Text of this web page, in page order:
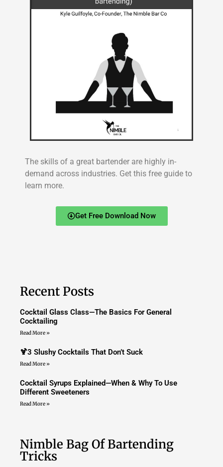
The skills of a great bartender are highly in-
demand across industries. Get this free guide to
learn more.
Get Free Download Now
Recent Posts
Cocktail Glass Class—The Basics For General
Cocktailing
Read More »
🍹3 Slushy Cocktails That Don’t Suck
Read More »
Cocktail Syrups Explained—When & Why To Use
Different Sweeteners
Read More »
Nimble Bag Of Bartending
Tricks